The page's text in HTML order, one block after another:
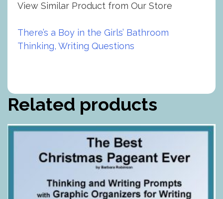
View Similar Product from Our Store
There’s a Boy in the Girls’ Bathroom
Thinking, Writing Questions
Related products